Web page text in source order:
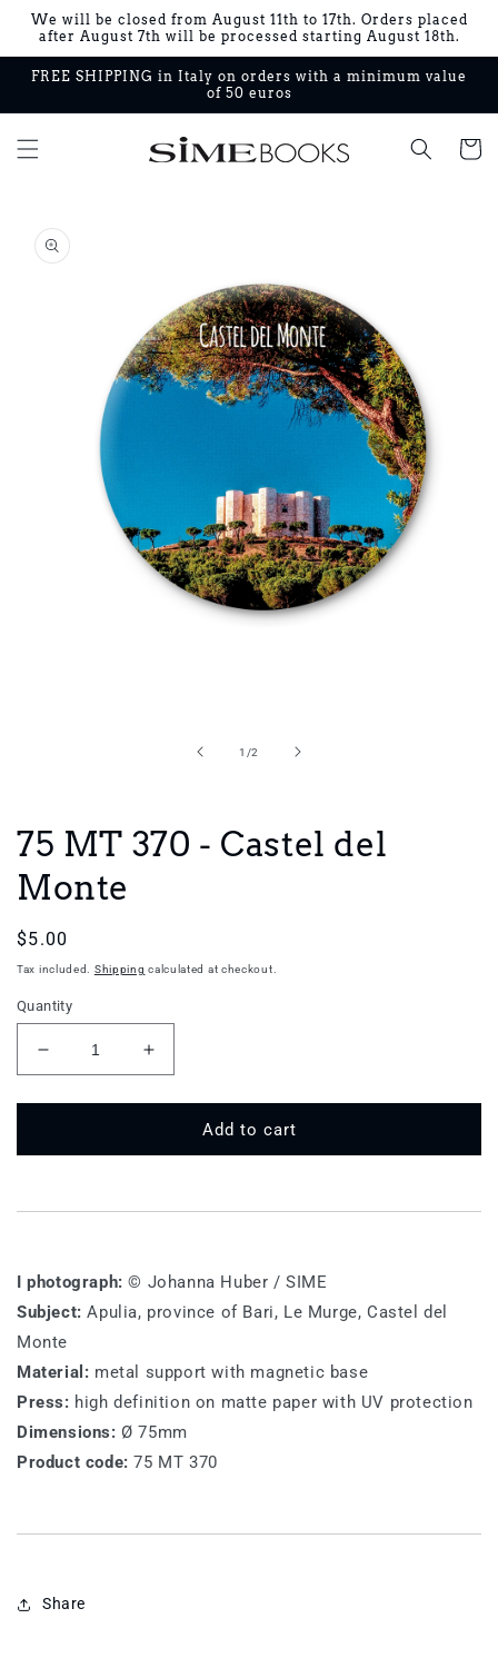
Skip to
content
We will be closed from August 11th to 17th. Orders placed
after August 7th will be processed starting August 18th.
FREE SHIPPING in Italy on orders with a minimum value
of 50 euros
Cart
product
information
1 /of
2
75 MT 370 - Castel del
Monte
Regular
price
$5.00
Tax included. Shipping calculated at checkout.
Quantity
Decrease
quantity
for
MT
Increase
quantity
for
MT
Monte
Add to cart
I photograph: © Johanna Huber / SIME
Subject: Apulia, province of Bari, Le Murge, Castel del
Monte
Material: metal support with magnetic base
Press: high definition on matte paper with UV protection
Dimensions: Ø 75mm
Product code: 75 MT 370
Share